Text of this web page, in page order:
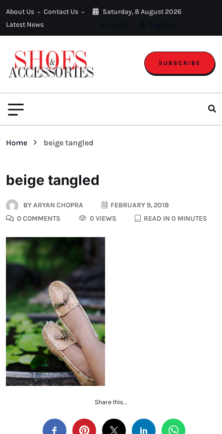
About Us
Contact Us
Latest News
Saturday, 8 August 2026
SUBSCRIBE
Home beige tangled
beige tangled
BYARYAN CHOPRA
FEBRUARY 9, 2018
0 COMMENTS
0 VIEWS READ IN 0 MINUTES
Share this...